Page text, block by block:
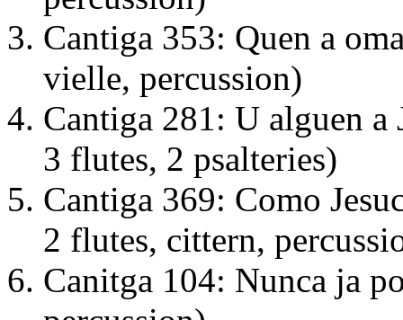
Cantiga 353: Quen a
vielle, percussion)
Cantiga 281: U alguen a
3 flutes, 2 psalteries)
Cantiga 369: Como
2 flutes, cittern,
Canitga 104: Nunca ja